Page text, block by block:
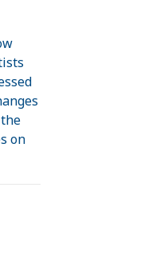
on